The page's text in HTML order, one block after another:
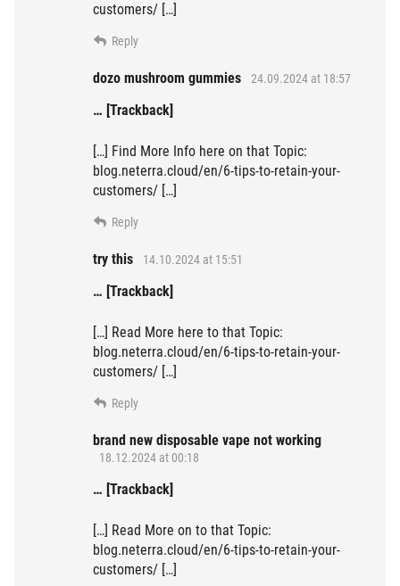
customers/ […]
Reply
dozo mushroom gummies 24.09.2024 at 18:57
… [Trackback]
[…] Find More Info here on that Topic:
blog.neterra.cloud/en/6-tips-to-retain-your-
customers/ […]
Reply
try this 14.10.2024 at 15:51
… [Trackback]
[…] Read More here to that Topic:
blog.neterra.cloud/en/6-tips-to-retain-your-
customers/ […]
Reply
brand new disposable vape not working
18.12.2024 at 00:18
… [Trackback]
[…] Read More on to that Topic:
blog.neterra.cloud/en/6-tips-to-retain-your-
customers/ […]